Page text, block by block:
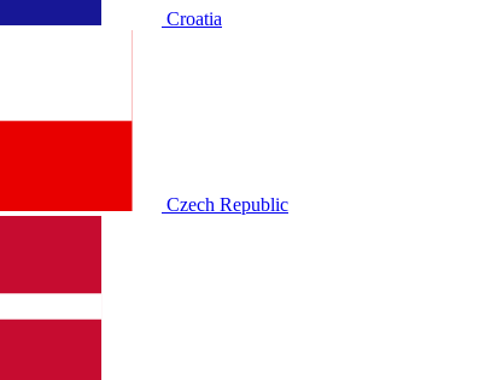
Croatia
Czech Republic